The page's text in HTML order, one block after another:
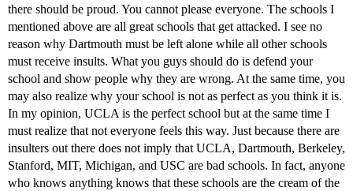
there should be proud. You cannot please everyone. The schools I
mentioned above are all great schools that get attacked. I see no
reason why Dartmouth must be left alone while all other schools
must receive insults. What you guys should do is defend your
school and show people why they are wrong. At the same time, you
may also realize why your school is not as perfect as you think it is.
In my opinion, UCLA is the perfect school but at the same time I
must realize that not everyone feels this way. Just because there are
insulters out there does not imply that UCLA, Dartmouth, Berkeley,
Stanford, MIT, Michigan, and USC are bad schools. In fact, anyone
who knows anything knows that these schools are the cream of the